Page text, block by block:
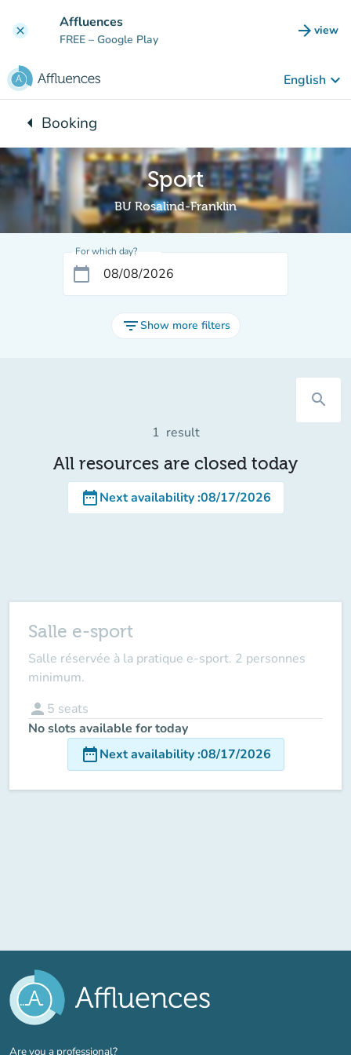
clear Affluences
FREE – Google Play arrow_forward view
(new
English keyboard_arrow_down
arrow_leftBack to:
Booking
Sport
BU Rosalind-Franklin
For which day?
calendar_today
filter_listShow more filters
search
1 result
All resources are closed today
date_rangeNext availability:08/17/2026
Salle e-sport
Salle réservée à la pratique e-sport. 2 personnes
minimum.
person 5 seats
No slots available for today
date_rangeNext availability:08/17/2026
Are you a professional?(new tab)